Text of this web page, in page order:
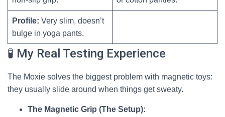
Profile: Very slim, doesn’t
bulge in yoga pants.
🧪 My Real Testing Experience
The Moxie solves the biggest problem with magnetic toys:
they usually slide around when things get sweaty.
The Magnetic Grip (The Setup):